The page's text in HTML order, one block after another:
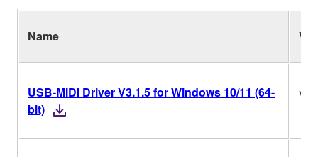
Name Ver.
USB-MIDI Driver V3.1.5 for Windows 10/11 (64-
bit)